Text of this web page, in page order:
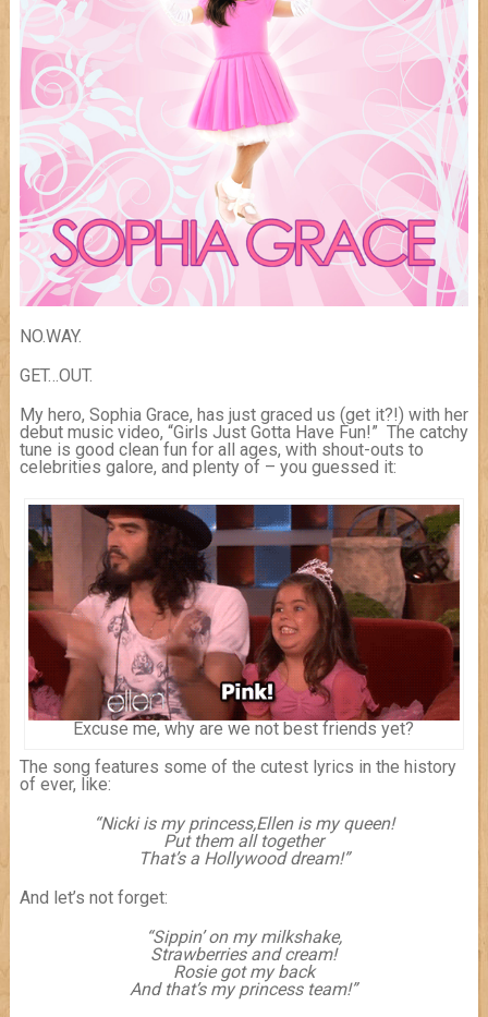
NO.WAY.
GET…OUT.
My hero, Sophia Grace, has just graced us (get it?!) with her
debut music video, “Girls Just Gotta Have Fun!” The catchy
tune is good clean fun for all ages, with shout-outs to
celebrities galore, and plenty of – you guessed it:
Excuse me, why are we not best friends yet?
The song features some of the cutest lyrics in the history
of ever, like:
“Nicki is my princess,Ellen is my queen!
Put them all together
That’s a Hollywood dream!”
And let’s not forget:
“Sippin’ on my milkshake,
Strawberries and cream!
Rosie got my back
And that’s my princess team!”